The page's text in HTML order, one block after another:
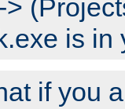
is in
if you